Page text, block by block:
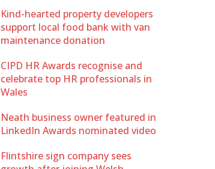
Kind-hearted property developers
support local food bank with van
maintenance donation
CIPD HR Awards recognise and
celebrate top HR professionals in
Wales
Neath business owner featured in
LinkedIn Awards nominated video
Flintshire sign company sees